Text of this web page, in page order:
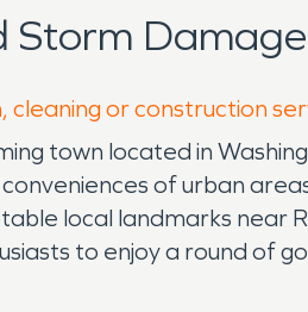
or construction
town located in
of urban
local landmarks near
to enjoy a round of
for those who enjoy